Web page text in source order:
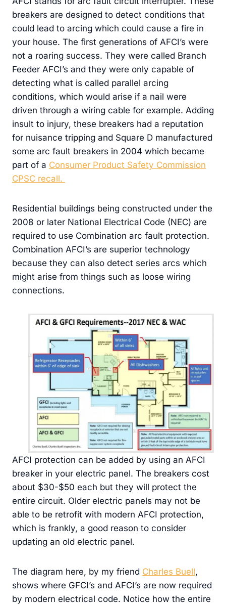
breakers are designed to detect conditions that
could lead to arcing which could cause a fire in
your house. The first generations of AFCI’s were
not a roaring success. They were called Branch
Feeder AFCI’s and they were only capable of
detecting what is called parallel arcing
conditions, which would arise if a nail were
driven through a wiring cable for example. Adding
insult to injury, these breakers had a reputation
for nuisance tripping and Square D manufactured
some arc fault breakers in 2004 which became
part of a Consumer Product Safety Commission
CPSC recall.
Residential buildings being constructed under the
2008 or later National Electrical Code (NEC) are
required to use Combination arc fault protection.
Combination AFCI’s are superior technology
because they can also detect series arcs which
might arise from things such as loose wiring
connections.
AFCI protection can be added by using an AFCI
breaker in your electric panel. The breakers cost
about $30-$50 each but they will protect the
entire circuit. Older electric panels may not be
able to be retrofit with modern AFCI protection,
which is frankly, a good reason to consider
updating an old electric panel.
The diagram here, by my friend Charles Buell,
shows where GFCI’s and AFCI’s are now required
by modern electrical code. Notice how the entire